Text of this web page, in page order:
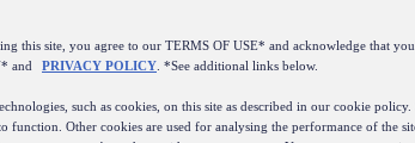
this site, you agree to our TERMS OF USE* and acknowledge that
and
PRIVACY POLICY . *See additional links below.
such as cookies, on this site as described in our cookie
function. Other cookies are used for analysing the performance of the